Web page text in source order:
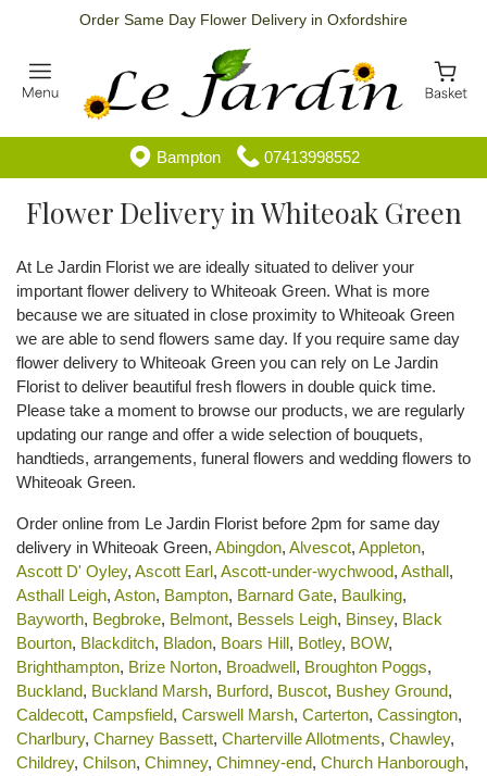
Order Same Day Flower Delivery in Oxfordshire
Bampton 07413998552
Flower Delivery in Whiteoak Green
At Le Jardin Florist we are ideally situated to deliver your
important flower delivery to Whiteoak Green. What is more
because we are situated in close proximity to Whiteoak Green
we are able to send flowers same day. If you require same day
flower delivery to Whiteoak Green you can rely on Le Jardin
Florist to deliver beautiful fresh flowers in double quick time.
Please take a moment to browse our products, we are regularly
updating our range and offer a wide selection of bouquets,
handtieds, arrangements, funeral flowers and wedding flowers to
Whiteoak Green.
Order online from Le Jardin Florist before 2pm for same day
delivery in Whiteoak Green, Abingdon, Alvescot, Appleton,
Ascott D' Oyley, Ascott Earl, Ascott-under-wychwood, Asthall,
Asthall Leigh, Aston, Bampton, Barnard Gate, Baulking,
Bayworth, Begbroke, Belmont, Bessels Leigh, Binsey, Black
Bourton, Blackditch, Bladon, Boars Hill, Botley, BOW,
Brighthampton, Brize Norton, Broadwell, Broughton Poggs,
Buckland, Buckland Marsh, Burford, Buscot, Bushey Ground,
Caldecott, Campsfield, Carswell Marsh, Carterton, Cassington,
Charlbury, Charney Bassett, Charterville Allotments, Chawley,
Childrey, Chilson, Chimney, Chimney-end, Church Hanborough,